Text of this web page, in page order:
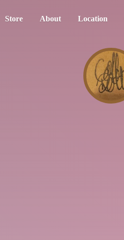
Store About Location